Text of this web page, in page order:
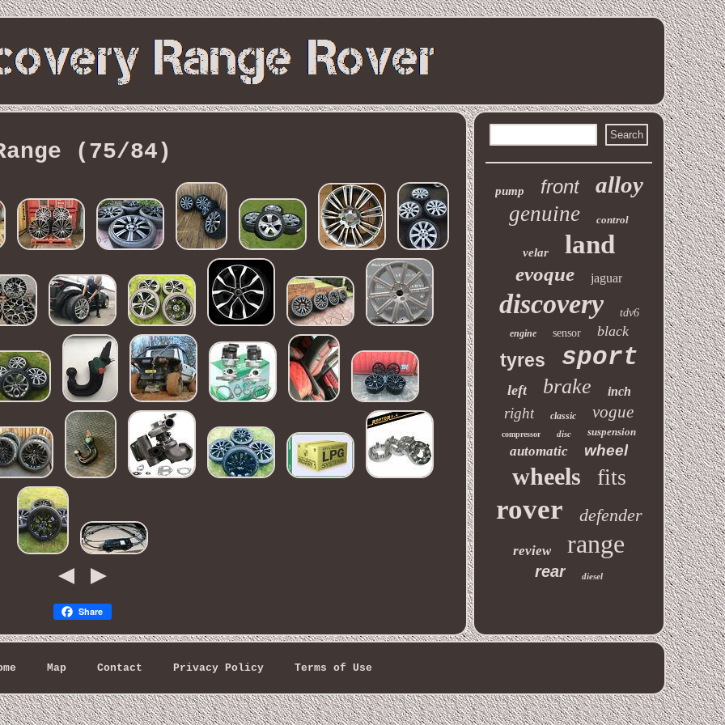
(75/84)
Share
pump front alloy
genuine control
velar land
evoque jaguar
discovery tdv6
engine sensor black
tyres sport
left brake inch
right classic vogue
compressor disc suspension
automatic wheel
wheels fits
rover defender
review range
rear diesel
Map Contact Privacy Policy Terms of Use